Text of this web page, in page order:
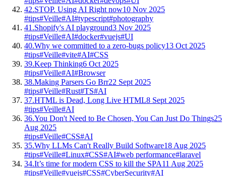
42.STOP. Using AI Right now10 Nov 2025
#tips#Veille#AI#typescript#photography
41.Shopify's AI playground3 Nov 2025
#tips#Veille#AI#docker#vuejs#UI
40.Why we committed to a zero-bugs policy13 Oct 2025
#tips#Veille#vite#AI#CSS
39.Keep Thinking6 Oct 2025
#tips#Veille#AI#Browser
38.Making Parsers Go Brr22 Sept 2025
#tips#Veille#Rust#TS#AI
37.HTML is Dead, Long Live HTML8 Sept 2025
#tips#Veille#AI
36.You Don't Need to Be Chosen, You Can Just Do Things25
Aug 2025
#tips#Veille#CSS#AI
35.Why LLMs Can't Really Build Software18 Aug 2025
#tips#Veille#Linux#CSS#AI#web performance#laravel
34.It’s time for modern CSS to kill the SPA11 Aug 2025
#tips#Veille#vuejs#CSS#CyberSecurity#AI